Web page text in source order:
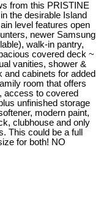
from this PRISTINE
the desirable Island
level features open
newer Samsung
walk-in pantry,
covered deck ~
vanities, shower &
cabinets for added
room that offers
access to covered
unfinished storage
modern paint,
clubhouse and only
This could be a full
for both! NO